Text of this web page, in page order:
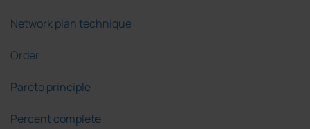
Network plan technique
Order
Pareto principle
Percent complete